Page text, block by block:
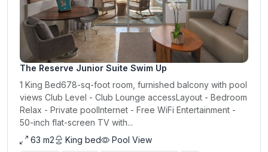
The Reserve Junior Suite Swim Up
1 King Bed678-sq-foot room, furnished balcony with pool
views Club Level - Club Lounge accessLayout - Bedroom
Relax - Private poolInternet - Free WiFi Entertainment -
50-inch flat-screen TV with...
63 m2
King bed Pool View